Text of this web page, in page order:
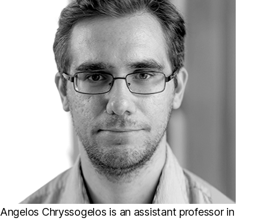
Angelos Chryssogelos is an assistant professor in